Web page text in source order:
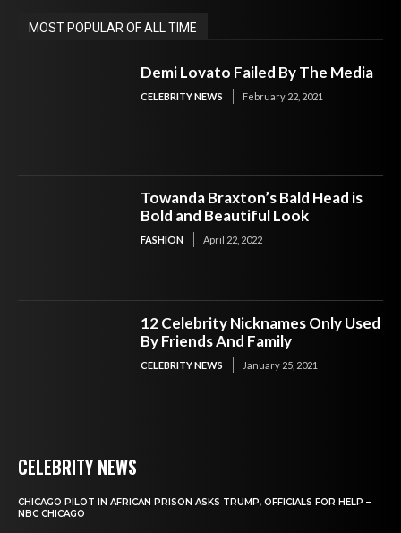
MOST POPULAR OF ALL TIME
Demi Lovato Failed By The Media
CELEBRITY NEWS February 22, 2021
Towanda Braxton’s Bald Head is
Bold and Beautiful Look
FASHION April 22, 2022
12 Celebrity Nicknames Only Used
By Friends And Family
CELEBRITY NEWS January 25, 2021
CELEBRITY NEWS
CHICAGO PILOT IN AFRICAN PRISON ASKS TRUMP, OFFICIALS FOR HELP –
NBC CHICAGO